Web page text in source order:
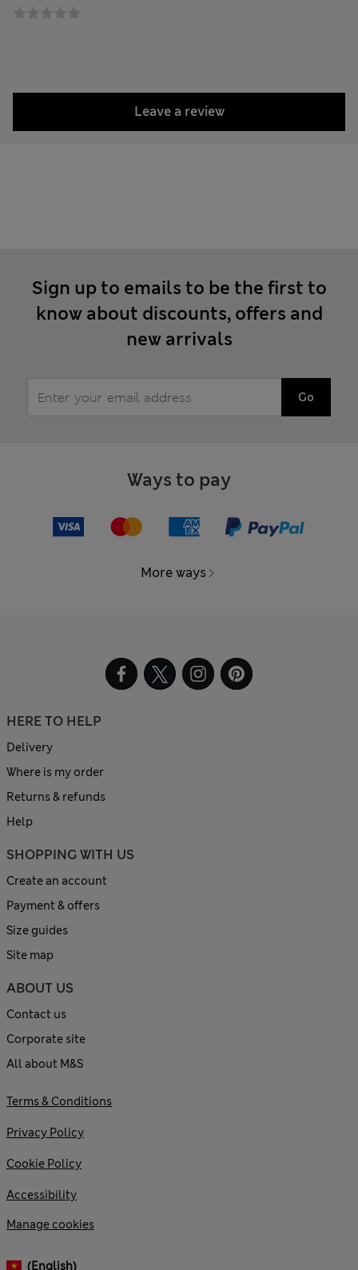
Leave a review
Sign up to emails to be the first to
know about discounts, offers and
new arrivals
Go
Ways to pay
More ways
HERE TO HELP
Delivery
Where is my order
Returns & refunds
Help
SHOPPING WITH US
Create an account
Payment & offers
Size guides
Site map
ABOUT US
Contact us
Corporate site
All about M&S
Terms & Conditions
Privacy Policy
Cookie Policy
Accessibility
Manage cookies
(English)